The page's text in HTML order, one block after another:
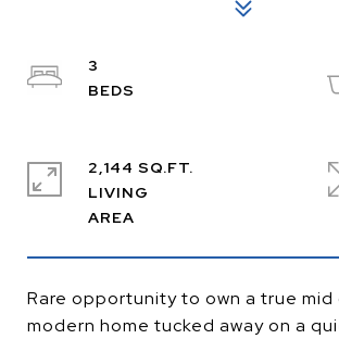
Rare opportunity to own a true
modern home tucked away on a
3
2,144 SQ.FT.
LIVING